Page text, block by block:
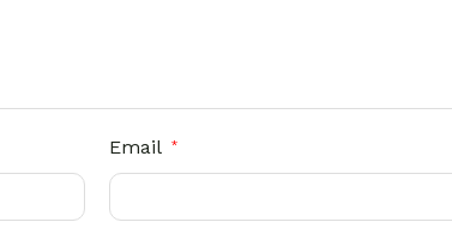
Email *